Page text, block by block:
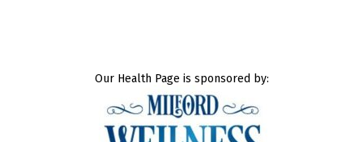
Our Health Page is sponsored by: